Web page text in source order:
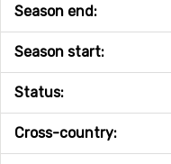
Season end:
Season start:
Status:
Cross-country: